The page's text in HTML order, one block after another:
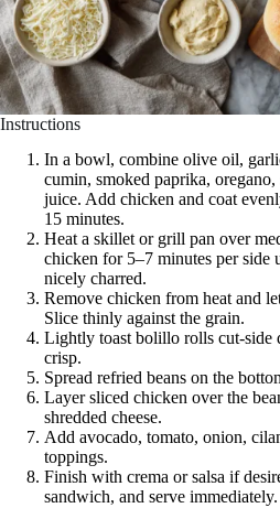
Instructions
In a bowl, combine olive oil,
cumin, smoked paprika,
juice. Add chicken and coat
15 minutes.
Heat a skillet or grill pan over
chicken for 5–7 minutes per side
nicely charred.
Remove chicken from heat and
Slice thinly against the grain.
Lightly toast bolillo rolls cut-side
crisp.
Spread refried beans on the
Layer sliced chicken over the
shredded cheese.
Add avocado, tomato, onion,
toppings.
Finish with crema or salsa if
sandwich, and serve immediately.